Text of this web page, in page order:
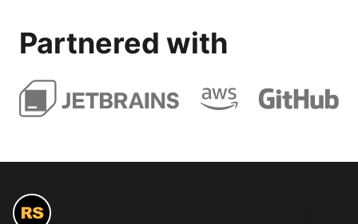
Partnered with